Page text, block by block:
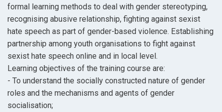
formal learning methods to deal with gender stereotyping,
recognising abusive relationship, fighting against sexist
hate speech as part of gender-based violence. Establishing
partnership among youth organisations to fight against
sexist hate speech online and in local level.
Learning objectives of the training course are:
- To understand the socially constructed nature of gender
roles and the mechanisms and agents of gender
socialisation;